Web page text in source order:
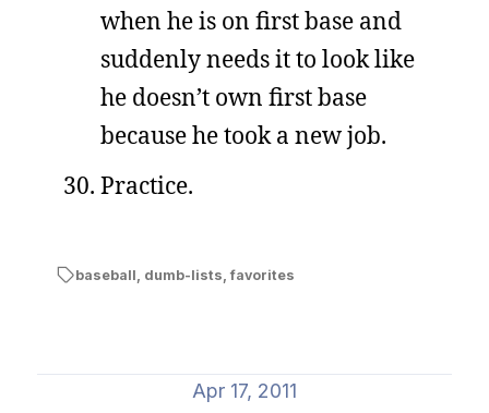
when he is on first base and
suddenly needs it to look like
he doesn’t own first base
because he took a new job.
Practice.
baseball dumb-lists ,favorites
Apr 17, 2011